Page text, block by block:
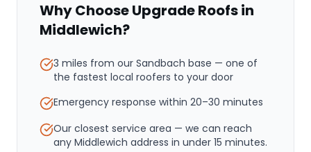
Why Choose Upgrade Roofs in
Middlewich?
3 miles from our Sandbach base — one of
the fastest local roofers to your door
Emergency response within 20–30 minutes
Our closest service area — we can reach
any Middlewich address in under 15 minutes.